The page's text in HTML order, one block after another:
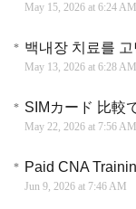
May 15, 2026 at 6:24 AM
May 13, 2026 at 6:28 AM
May 22, 2026 at 7:56 AM
Jun 9, 2026 at 7:46 AM